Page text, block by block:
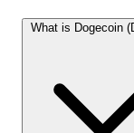
What is Dogecoin